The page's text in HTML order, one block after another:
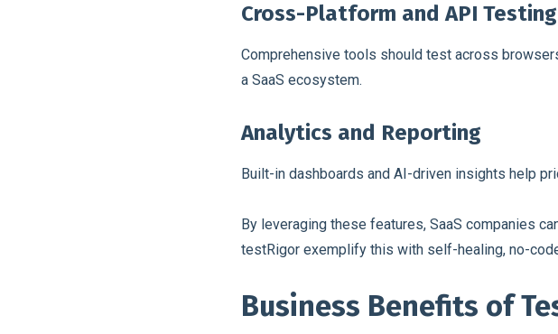
Cross-Platform and API Testing
Comprehensive tools should test across
a SaaS ecosystem.
Analytics and Reporting
Built-in dashboards and AI-driven insights help
By leveraging these features, SaaS companies
testRigor exemplify this with self-healing, no-
Business Benefits of